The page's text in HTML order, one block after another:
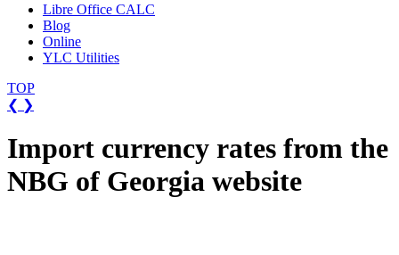
Libre Office CALC
Blog
Online
YLC Utilities
TOP
❮ ❯
Import currency rates from the
NBG of Georgia website